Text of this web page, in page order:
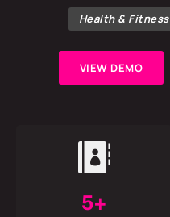
Health & Fitness
VIEW DEMO

5+